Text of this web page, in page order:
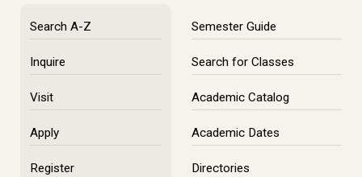
Search A-Z
Inquire
Visit
Apply
Register
Semester Guide
Search for Classes
Academic Catalog
Academic Dates
Directories